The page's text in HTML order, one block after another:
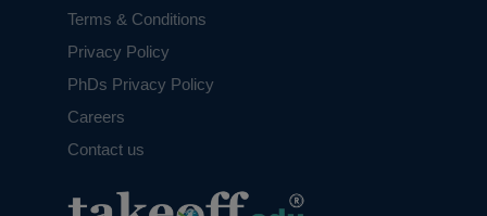
Terms & Conditions
Privacy Policy
PhDs Privacy Policy
Careers
Contact us